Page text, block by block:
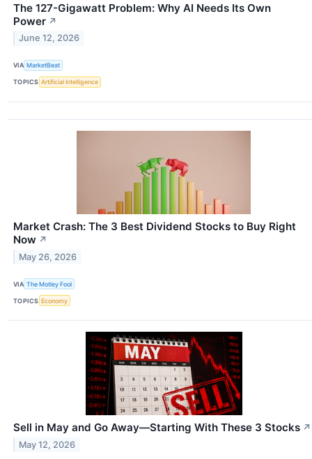
The 127-Gigawatt Problem: Why AI Needs Its Own
Power ↗
June 12, 2026
VIA MarketBeat
TOPICS Artificial Intelligence
Market Crash: The 3 Best Dividend Stocks to Buy Right
Now ↗
May 26, 2026
VIA The Motley Fool
TOPICS Economy
Sell in May and Go Away—Starting With These 3 Stocks ↗
May 12, 2026